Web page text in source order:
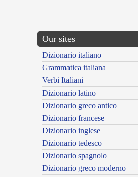
Our sites
Dizionario italiano
Grammatica italiana
Verbi Italiani
Dizionario latino
Dizionario greco antico
Dizionario francese
Dizionario inglese
Dizionario tedesco
Dizionario spagnolo
Dizionario greco moderno